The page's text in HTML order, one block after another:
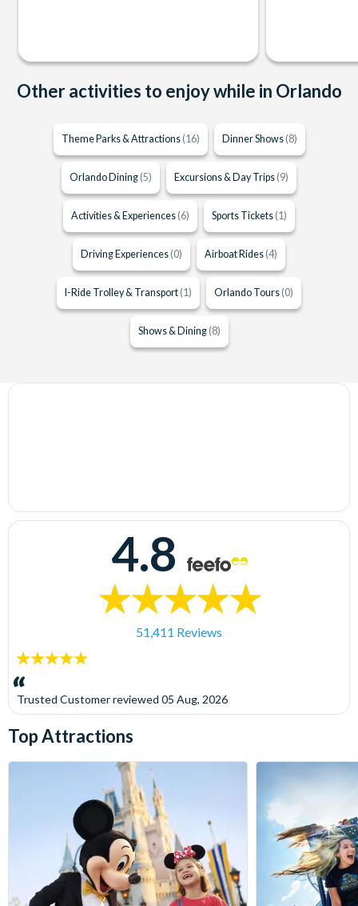
Other activities to enjoy while in Orlando
Theme Parks & Attractions (16) Dinner Shows (8)
Orlando Dining (5) Excursions & Day Trips (9)
Activities & Experiences (6) Sports Tickets (1)
Driving Experiences (0) Airboat Rides (4)
I-Ride Trolley & Transport (1) Orlando Tours (0)
Shows & Dining (8)
4.8
51,411 Reviews
5
stars:
Trusted Customerreviewed 05 Aug, 2026
Top Attractions